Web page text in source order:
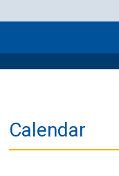
Calendar